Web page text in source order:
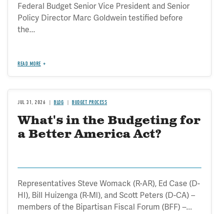
Federal Budget Senior Vice President and Senior
Policy Director Marc Goldwein testified before
the...
READ MORE
JUL 31, 2026 BLOG BUDGET PROCESS
What's in the Budgeting for
a Better America Act?
Representatives Steve Womack (R-AR), Ed Case (D-
HI), Bill Huizenga (R-MI), and Scott Peters (D-CA) –
members of the Bipartisan Fiscal Forum (BFF) –...